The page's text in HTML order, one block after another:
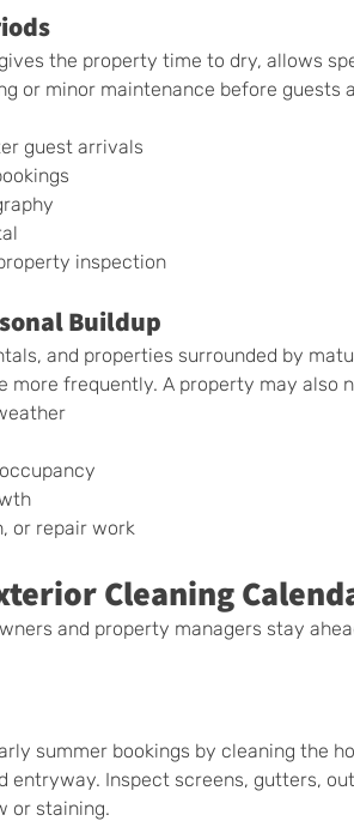
the property time to dry, allows
or minor maintenance before guests
guest arrivals
inspection
Buildup
and properties surrounded by
more frequently. A property may also
or repair work
Cleaning
and property managers stay
summer bookings by cleaning the
entryway. Inspect screens, gutters,
or staining.